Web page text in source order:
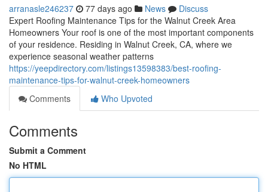
arranasle246237 77 days ago News
Discuss
Expert Roofing Maintenance Tips for the Walnut Creek Area
Homeowners Your roof is one of the most important components
of your residence. Residing in Walnut Creek, CA, where we
experience seasonal weather patterns
https://yeepdirectory.com/listings13598383/best-roofing-
maintenance-tips-for-walnut-creek-homeowners
Comments
Who Upvoted
Comments
Submit a Comment
No HTML